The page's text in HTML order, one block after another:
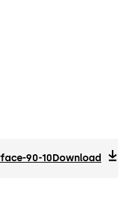
90-10Download